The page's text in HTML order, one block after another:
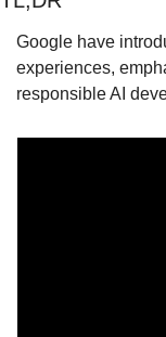
Google have
experiences,
responsible AI